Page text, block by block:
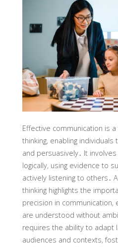
Effective communication is a
thinking‚ enabling
and persuasively․ It
logically‚ using evidence to
actively listening to others․
thinking highlights the
precision in
are understood without
requires the ability to adapt
audiences and contexts‚